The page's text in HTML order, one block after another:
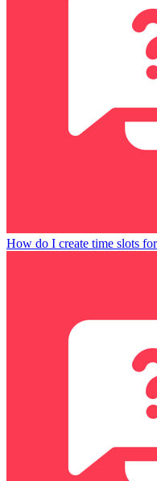
How do I create time slots